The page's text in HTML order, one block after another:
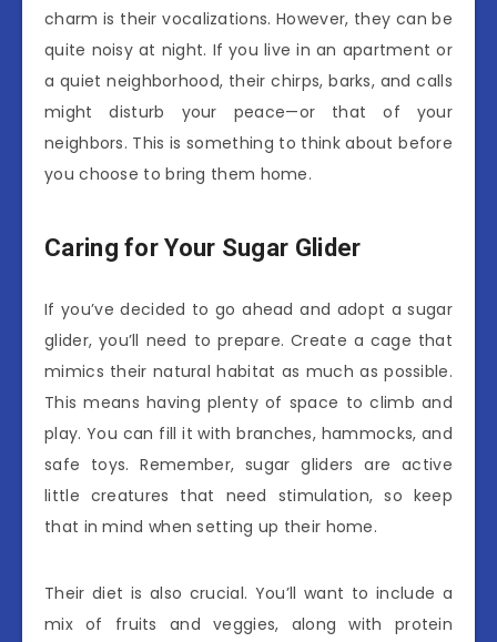
charm is their vocalizations. However, they can be
quite noisy at night. If you live in an apartment or
a quiet neighborhood, their chirps, barks, and calls
might disturb your peace—or that of your
neighbors. This is something to think about before
you choose to bring them home.
Caring for Your Sugar Glider
If you’ve decided to go ahead and adopt a sugar
glider, you’ll need to prepare. Create a cage that
mimics their natural habitat as much as possible.
This means having plenty of space to climb and
play. You can fill it with branches, hammocks, and
safe toys. Remember, sugar gliders are active
little creatures that need stimulation, so keep
that in mind when setting up their home.
Their diet is also crucial. You’ll want to include a
mix of fruits and veggies, along with protein